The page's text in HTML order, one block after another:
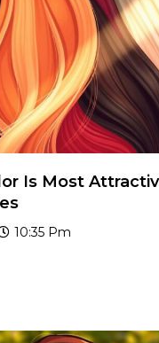
Is Most
10:35 Pm